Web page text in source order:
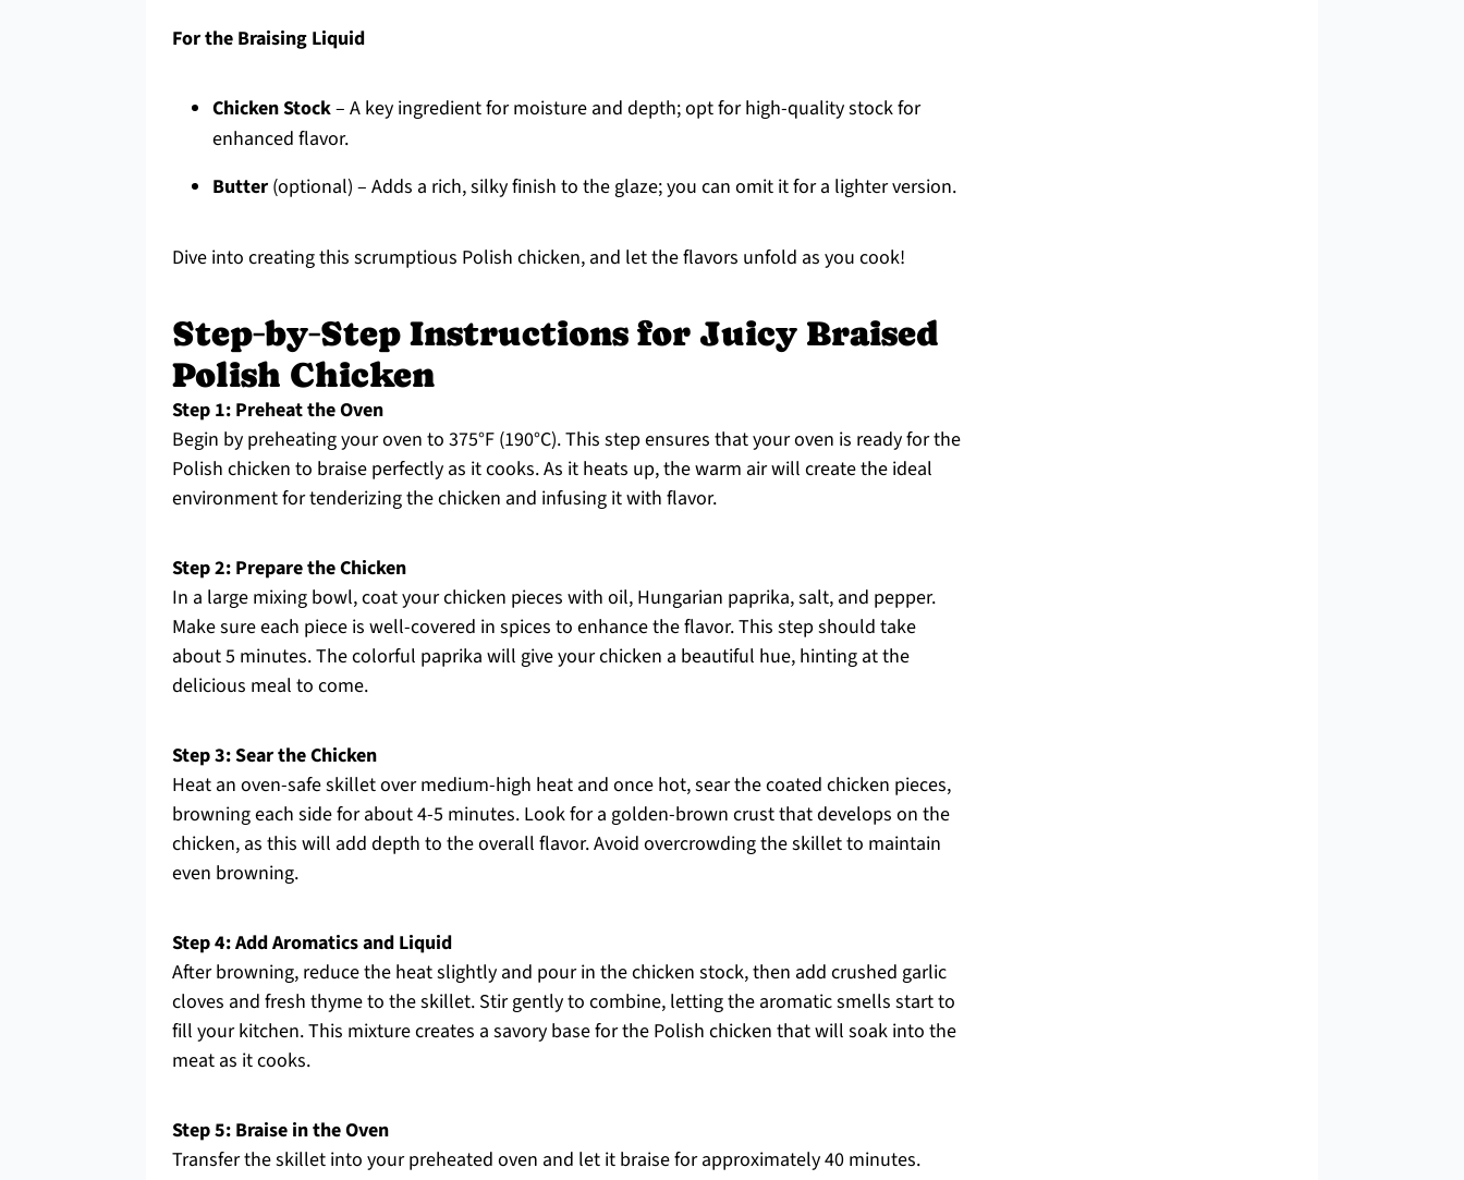
For the Braising Liquid
Chicken Stock– A key ingredient for moisture and depth; opt for high-quality stock for
enhanced flavor.
Butter (optional) – Adds a rich, silky finish to the glaze; you can omit it for a lighter version.
Dive into creating this scrumptious Polish chicken, and let the flavors unfold as you cook!
Step‑by‑Step Instructions for Juicy Braised
Polish Chicken
Step 1: Preheat the Oven
Begin by preheating your oven to 375°F (190°C). This step ensures that your oven is ready for the
Polish chicken to braise perfectly as it cooks. As it heats up, the warm air will create the ideal
environment for tenderizing the chicken and infusing it with flavor.
Step 2: Prepare the Chicken
In a large mixing bowl, coat your chicken pieces with oil, Hungarian paprika, salt, and pepper.
Make sure each piece is well-covered in spices to enhance the flavor. This step should take
about 5 minutes. The colorful paprika will give your chicken a beautiful hue, hinting at the
delicious meal to come.
Step 3: Sear the Chicken
Heat an oven-safe skillet over medium-high heat and once hot, sear the coated chicken pieces,
browning each side for about 4-5 minutes. Look for a golden-brown crust that develops on the
chicken, as this will add depth to the overall flavor. Avoid overcrowding the skillet to maintain
even browning.
Step 4: Add Aromatics and Liquid
After browning, reduce the heat slightly and pour in the chicken stock, then add crushed garlic
cloves and fresh thyme to the skillet. Stir gently to combine, letting the aromatic smells start to
fill your kitchen. This mixture creates a savory base for the Polish chicken that will soak into the
meat as it cooks.
Step 5: Braise in the Oven
Transfer the skillet into your preheated oven and let it braise for approximately 40 minutes.